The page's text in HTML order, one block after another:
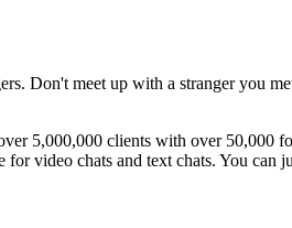
Don't meet up with a stranger you
5,000,000 clients with over 50,000
video chats and text chats. You can